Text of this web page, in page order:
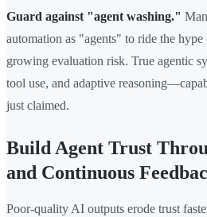
Guard against "agent washing."
automation as "agents" to ride the
growing evaluation risk. True agentic
tool use, and adaptive
just claimed.
Build Agent Trust
and Continuous
Poor-quality AI outputs erode trust